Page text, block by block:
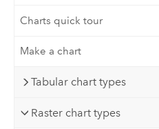
Charts quick tour
Make a chart
Tabular chart types
Raster chart types